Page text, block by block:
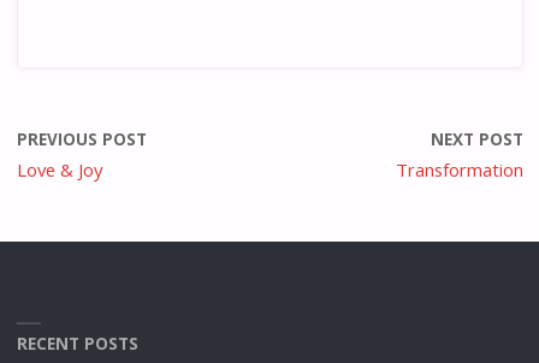
PREVIOUS POST
Love & Joy
NEXT POST
Transformation
RECENT POSTS